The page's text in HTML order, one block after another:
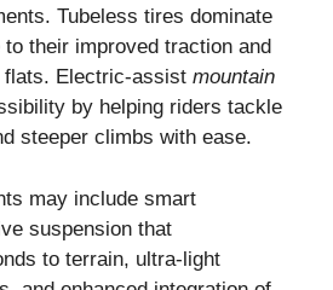
Tubeless tires dominate
their improved traction and
flats. Electric-assist mountain
by helping riders tackle
steeper climbs with ease.
may include smart
suspension that
to terrain, ultra-light